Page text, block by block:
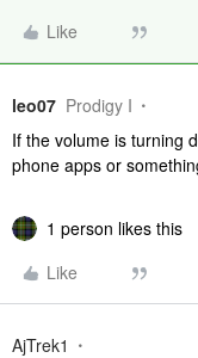
Like
leo07 Prodigy I
If the volume is turning
phone apps or
1 person likes this
Like
AjTrek1